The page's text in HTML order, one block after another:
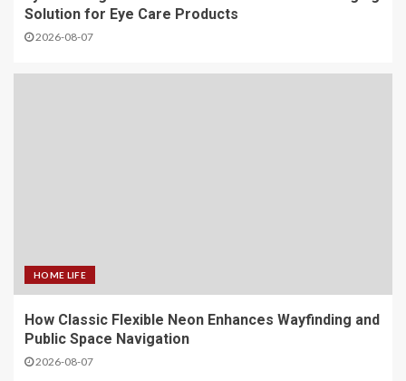
Solution for Eye Care Products
2026-08-07
HOME LIFE
How Classic Flexible Neon Enhances Wayfinding and
Public Space Navigation
2026-08-07